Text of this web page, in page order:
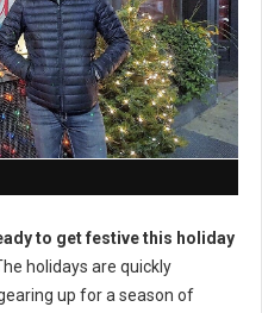
to get festive this holiday
holidays are quickly
up for a season of